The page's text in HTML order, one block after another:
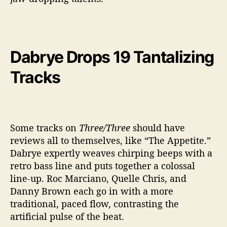
Dabrye Drops 19 Tantalizing
Tracks
Some tracks on Three/Three should have
reviews all to themselves, like “The Appetite.”
Dabrye expertly weaves chirping beeps with a
retro bass line and puts together a colossal
line-up. Roc Marciano, Quelle Chris, and
Danny Brown each go in with a more
traditional, paced flow, contrasting the
artificial pulse of the beat.